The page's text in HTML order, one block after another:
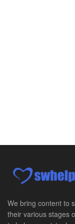
Licensed Master
Social Worker,
Camp Hill, PA-
Occupational
We bring content to
their various stages